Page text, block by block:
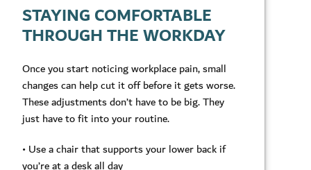
STAYING COMFORTABLE
THROUGH THE WORKDAY
Once you start noticing workplace pain, small
changes can help cut it off before it gets worse.
These adjustments don’t have to be big. They
just have to fit into your routine.
• Use a chair that supports your lower back if
you’re at a desk all day